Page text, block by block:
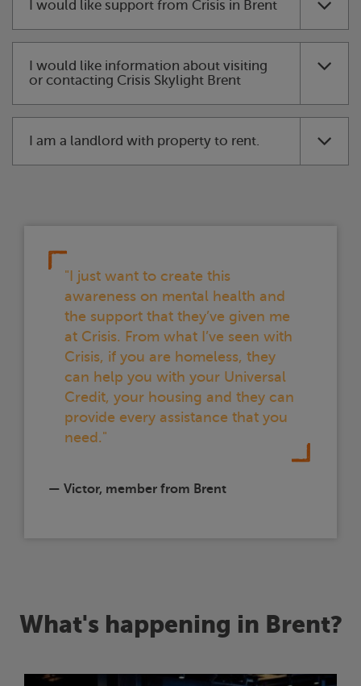
I would like support from Crisis in Brent
I would like information about visiting
or contacting Crisis Skylight Brent
I am a landlord with property to rent.
"I just want to create this
awareness on mental health and
the support that they’ve given me
at Crisis. From what I’ve seen with
Crisis, if you are homeless, they
can help you with your Universal
Credit, your housing and they can
provide every assistance that you
need."
— Victor, member from Brent
What's happening in Brent?